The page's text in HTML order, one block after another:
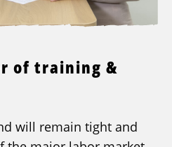
of training &
will remain tight and